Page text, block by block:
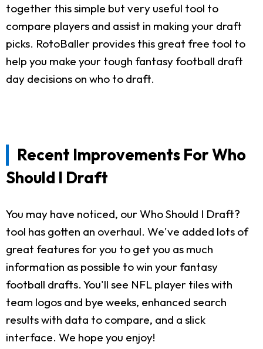
together this simple but very useful tool to
compare players and assist in making your draft
picks. RotoBaller provides this great free tool to
help you make your tough fantasy football draft
day decisions on who to draft.
Recent Improvements For Who
Should I Draft
You may have noticed, our Who Should I Draft?
tool has gotten an overhaul. We've added lots of
great features for you to get you as much
information as possible to win your fantasy
football drafts. You'll see NFL player tiles with
team logos and bye weeks, enhanced search
results with data to compare, and a slick
interface. We hope you enjoy!